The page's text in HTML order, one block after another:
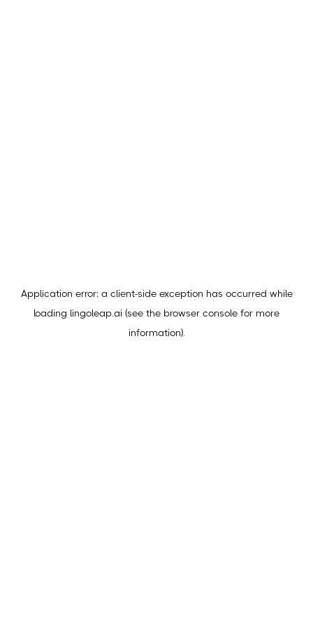
Application error: a client-side exception has occurred while
loading lingoleap.ai (see the browser console for more
information).